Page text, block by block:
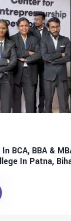
BCA, BBA &
In Patna,